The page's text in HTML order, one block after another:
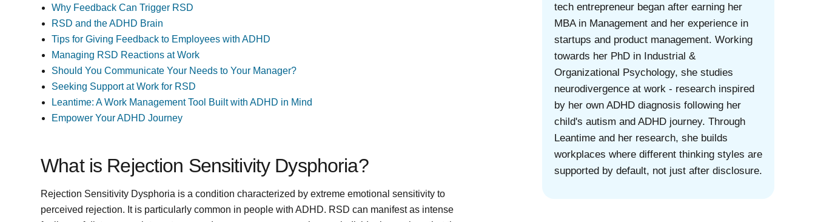
Why Feedback Can Trigger RSD
RSD and the ADHD Brain
Tips for Giving Feedback to Employees with ADHD
Managing RSD Reactions at Work
Should You Communicate Your Needs to Your Manager?
Seeking Support at Work for RSD
Leantime: A Work Management Tool Built with ADHD in Mind
Empower Your ADHD Journey
What is Rejection Sensitivity Dysphoria?
Rejection Sensitivity Dysphoria is a condition characterized by extreme emotional sensitivity to
perceived rejection. It is particularly common in people with ADHD. RSD can manifest as intense
tech entrepreneur began after earning her
MBA in Management and her experience in
startups and product management. Working
towards her PhD in Industrial &
Organizational Psychology, she studies
neurodivergence at work - research inspired
by her own ADHD diagnosis following her
child's autism and ADHD journey. Through
Leantime and her research, she builds
workplaces where different thinking styles are
supported by default, not just after disclosure.